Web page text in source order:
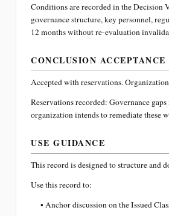
Conditions are recorded in the Decision
governance structure, key personnel,
12 months without re-evaluation
CONCLUSION ACCEPTANCE
Accepted with reservations.
Reservations recorded: Governance
organization intends to remediate these
USE GUIDANCE
This record is designed to structure and
Use this record to:
• Anchor discussion on the Issued